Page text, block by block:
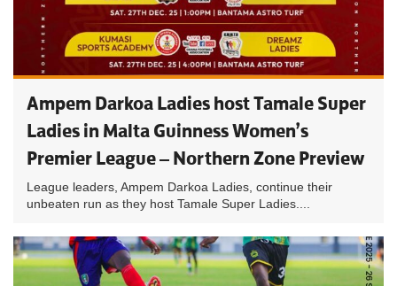
Ampem Darkoa Ladies host Tamale Super
Ladies in Malta Guinness Women’s
Premier League – Northern Zone Preview
League leaders, Ampem Darkoa Ladies, continue their
unbeaten run as they host Tamale Super Ladies....